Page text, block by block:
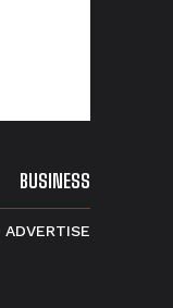
BUSINESS
ADVERTISE